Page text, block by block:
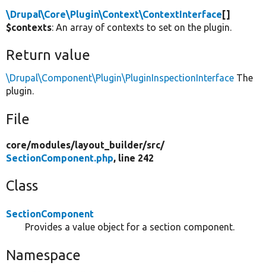
\Drupal\Core\Plugin\Context\ContextInterface []
$contexts: An array of contexts to set on the plugin.
Return value
\Drupal\Component\Plugin\PluginInspectionInterface The
plugin.
File
core/modules/layout_builder/src/
SectionComponent.php, line 242
Class
SectionComponent
Provides a value object for a section component.
Namespace